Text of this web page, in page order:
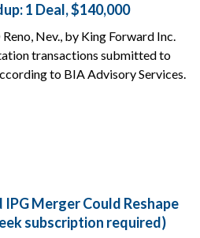
1 Deal, $140,000
Nev., by King Forward Inc.
transactions submitted to
to BIA Advisory Services.
Merger Could Reshape
subscription required)